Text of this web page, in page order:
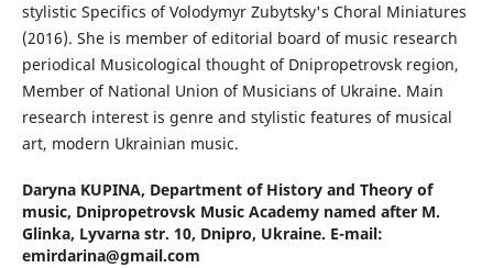
stylistic Specifics of Volodymyr Zubytsky's Choral Miniatures
(2016). She is member of editorial board of music research
periodical Musicological thought of Dnipropetrovsk region,
Member of National Union of Musicians of Ukraine. Main
research interest is genre and stylistic features of musical
art, modern Ukrainian music.
Daryna KUPINA, Department of History and Theory of
music, Dnipropetrovsk Music Academy named after M.
Glinka, Lyvarna str. 10, Dnipro, Ukraine. E-mail:
emirdarina@gmail.com